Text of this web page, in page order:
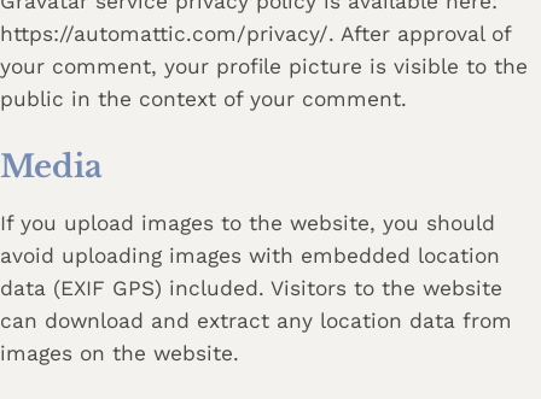
https://automattic.com/privacy/. After approval of
your comment, your profile picture is visible to the
public in the context of your comment.
Media
If you upload images to the website, you should
avoid uploading images with embedded location
data (EXIF GPS) included. Visitors to the website
can download and extract any location data from
images on the website.